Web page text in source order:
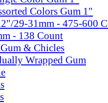
Colors Gum 1"
29-31mm - 475-600
- 138 Count
& Chicles
Wrapped Gum